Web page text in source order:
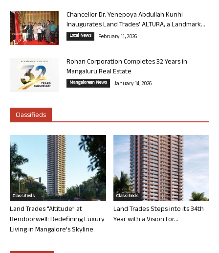
Chancellor Dr. Yenepoya Abdullah Kunhi
Inaugurates Land Trades’ ALTURA, a Landmark...
Local News February 11, 2026
Rohan Corporation Completes 32 Years in
Mangaluru Real Estate
Mangalorean News January 14, 2026
Classifieds
Classifieds
Land Trades “Altitude” at
Bendoorwell: Redefining Luxury
Living in Mangalore’s Skyline
Classifieds
Land Trades Steps into its 34th
Year with a Vision for...